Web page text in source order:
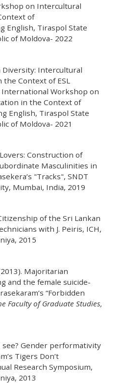
on Intercultural
of
English, Tiraspol State
of Moldova- 2022
Intercultural
Context of ESL
International Workshop on
in the Context of
English, Tiraspol State
of Moldova- 2021
Construction of
Masculinities in
"Tracks", SNDT
Mumbai, India, 2019
of the Sri Lankan
with J. Peiris, ICH,
2015
Majoritarian
and the female suicide-
“Forbidden
Faculty of Graduate Studies,
see? Gender performativity
Tigers Don’t
Research Symposium,
2013